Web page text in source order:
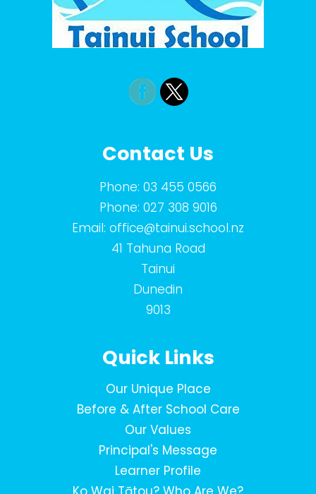
Contact Us
Phone: 03 455 0566
Phone: 027 308 9016
Email: office@tainui.school.nz
41 Tahuna Road
Tainui
Dunedin
9013
Quick Links
Our Unique Place
Before & After School Care
Our Values
Principal's Message
Learner Profile